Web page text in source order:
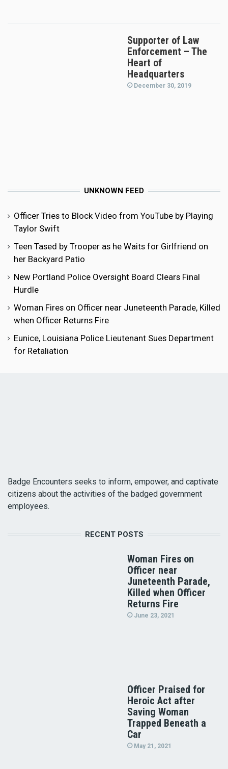
Supporter of Law
Enforcement – The
Heart of
Headquarters
December 30, 2019
UNKNOWN FEED
Officer Tries to Block Video from YouTube by Playing
Taylor Swift
Teen Tased by Trooper as he Waits for Girlfriend on
her Backyard Patio
New Portland Police Oversight Board Clears Final
Hurdle
Woman Fires on Officer near Juneteenth Parade, Killed
when Officer Returns Fire
Eunice, Louisiana Police Lieutenant Sues Department
for Retaliation
Badge Encounters seeks to inform, empower, and captivate
citizens about the activities of the badged government
employees.
RECENT POSTS
Woman Fires on
Officer near
Juneteenth Parade,
Killed when Officer
Returns Fire
June 23, 2021
Officer Praised for
Heroic Act after
Saving Woman
Trapped Beneath a
Car
May 21, 2021